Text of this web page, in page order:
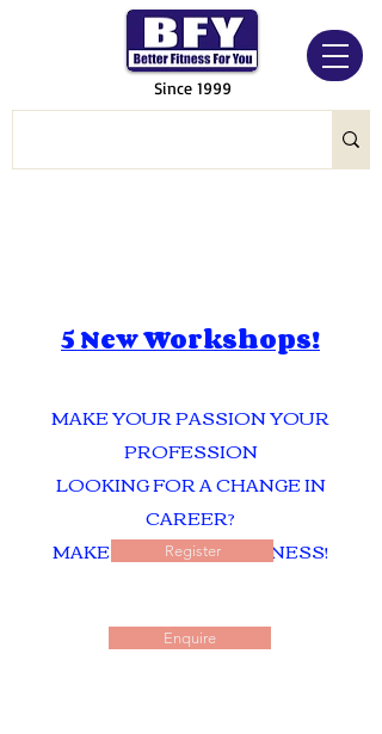
Since 1999
5 New Workshops!
MAKE YOUR PASSION YOUR
PROFESSION
LOOKING FOR A CHANGE IN
CAREER?
MAKE A CAREER IN FITNESS!
Register
Enquire